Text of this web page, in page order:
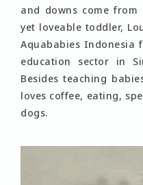
and downs come
yet loveable toddler,
Aquababies Indonesia
education sector in
Besides teaching
loves coffee, eating,
dogs.